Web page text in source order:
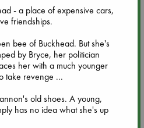
Williamson (12:00 - 14:00
Williamson (14:00 - 16:00
- a place of expensive cars,
friendships.
bee of Buckhead. But she's
by Bryce, her politician
her with a much younger
take revenge ...
old shoes. A young,
has no idea what she's up